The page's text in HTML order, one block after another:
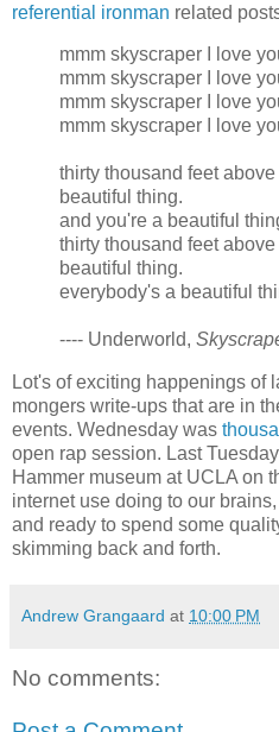
referential ironman related
mmm skyscraper I love
mmm skyscraper I love
mmm skyscraper I love
mmm skyscraper I love
thirty thousand feet
beautiful thing.
and you're a beautiful
thirty thousand feet
beautiful thing.
everybody's a beautiful
---- Underworld,
Lot's of exciting happenings of
mongers write-ups that are in
events. Wednesday was
open rap session. Last
Hammer museum at UCLA on
internet use doing to our
and ready to spend some
skimming back and forth.
Andrew Grangaard at 10:00 PM
No comments: